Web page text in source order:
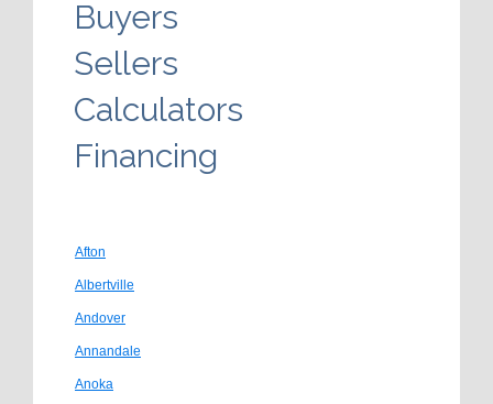
Buyers
Sellers
Calculators
Financing
Afton
Albertville
Andover
Annandale
Anoka